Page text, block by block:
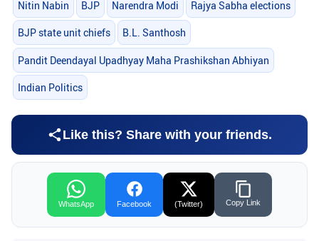
Nitin Nabin BJP Narendra Modi Rajya Sabha elections
BJP state unit chiefs B.L. Santhosh
Pandit Deendayal Upadhyay Maha Prashikshan Abhiyan
Indian Politics
Like this? Share with your friends.
WhatsApp Facebook (Twitter) Copy Link